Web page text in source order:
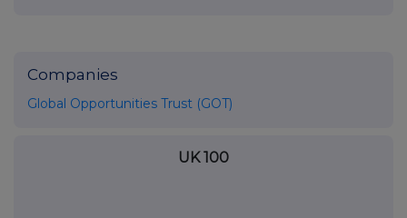
Companies
Global Opportunities Trust (GOT)
UK 100